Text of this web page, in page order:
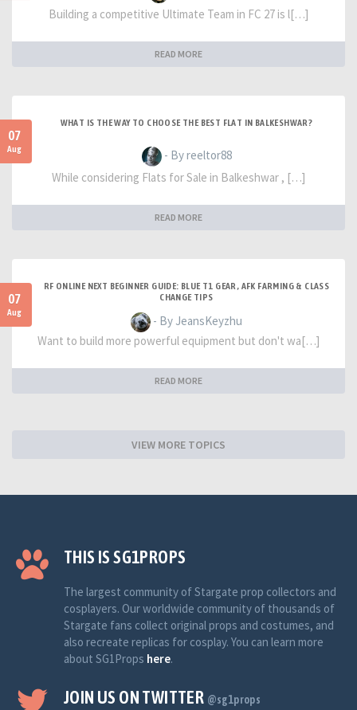
Building a competitive Ultimate Team in FC 27 is l[…]
READ MORE
07
Aug
WHAT IS THE WAY TO CHOOSE THE BEST FLAT IN BALKESHWAR?
- By reeltor88
While considering Flats for Sale in Balkeshwar , […]
READ MORE
07
Aug
RF ONLINE NEXT BEGINNER GUIDE: BLUE T1 GEAR, AFK FARMING & CLASS
CHANGE TIPS
- By JeansKeyzhu
Want to build more powerful equipment but don't wa[…]
READ MORE
VIEW MORE TOPICS
THIS IS SG1PROPS
The largest community of Stargate prop collectors and
cosplayers. Our worldwide community of thousands of
Stargate fans collect original props and costumes, and
also recreate replicas for cosplay. You can learn more
about SG1Props here.
JOIN US ON TWITTER @sg1props